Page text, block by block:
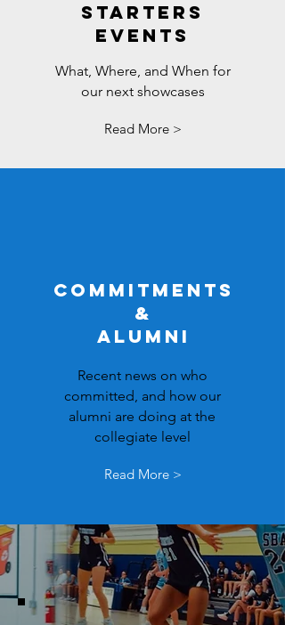
STARTERS
EVENTS
What, Where, and When for
our next showcases
Read More >
COMMITMENTS
&
ALUMNI
Recent news on who
committed, and how our
alumni are doing at the
collegiate level
Read More >